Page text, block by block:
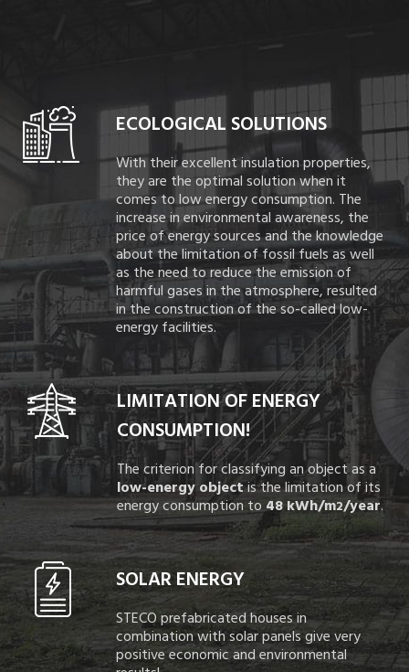
ECOLOGICAL SOLUTIONS
With their excellent insulation properties,
they are the optimal solution when it
comes to low energy consumption. The
increase in environmental awareness, the
price of energy sources and the knowledge
about the limitation of fossil fuels as well
as the need to reduce the emission of
harmful gases in the atmosphere, resulted
in the construction of the so-called low-
energy facilities.
LIMITATION OF ENERGY
CONSUMPTION!
The criterion for classifying an object as a
low-energy objectis the limitation of its
energy consumption to48 kWh/m2/year.
SOLAR ENERGY
STECO prefabricated houses in
combination with solar panels give very
positive economic and environmental